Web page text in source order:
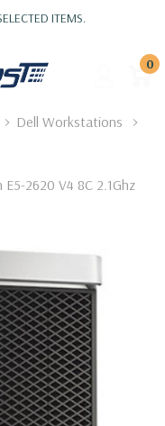
ITEMS.
0
Dell Workstations
2620 V4 8C 2.1Ghz